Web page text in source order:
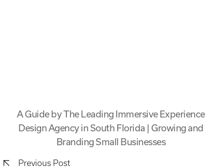
A Guide by The Leading Immersive Experience
Design Agency in South Florida | Growing and
Branding Small Businesses
Previous Post